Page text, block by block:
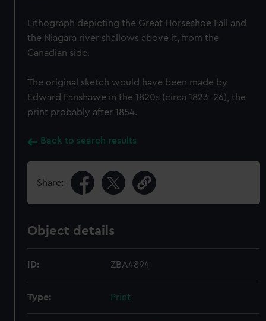
Lithograph depicting the Great Horseshoe Fall and
the Niagara river shallows above it, from the
Canadian side.
The original sketch would have been made by
Edward Fanshawe in the 1820s (circa 1823–26), the
print probably after 1854.
Back to search results
Share:
Object details
ID: ZBA4894
Type: Print